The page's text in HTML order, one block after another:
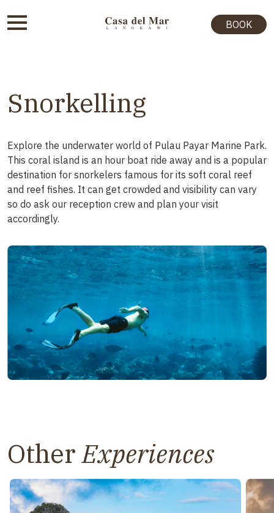
BOOK
Snorkelling
Explore the underwater world of Pulau Payar Marine Park.
This coral island is an hour boat ride away and is a popular
destination for snorkelers famous for its soft coral reef
and reef fishes. It can get crowded and visibility can vary
so do ask our reception crew and plan your visit
accordingly.
Other Experiences